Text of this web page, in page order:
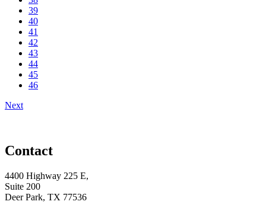
39
40
41
42
43
44
45
46
Next
Contact
4400 Highway 225 E,
Suite 200
Deer Park, TX 77536